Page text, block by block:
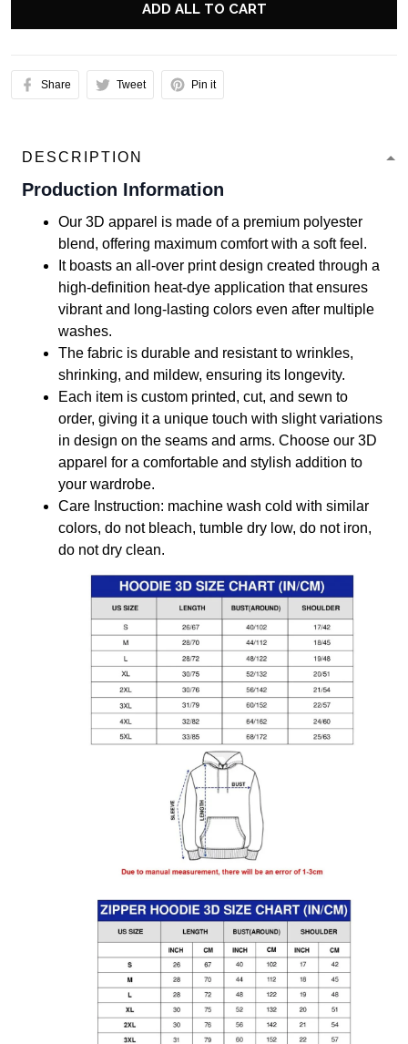
ADD ALL TO CART
Share Tweet Pin it
DESCRIPTION
Production Information
Our 3D apparel is made of a premium polyester
blend, offering maximum comfort with a soft feel.
It boasts an all-over print design created through a
high-definition heat-dye application that ensures
vibrant and long-lasting colors even after multiple
washes.
The fabric is durable and resistant to wrinkles,
shrinking, and mildew, ensuring its longevity.
Each item is custom printed, cut, and sewn to
order, giving it a unique touch with slight variations
in design on the seams and arms. Choose our 3D
apparel for a comfortable and stylish addition to
your wardrobe.
Care Instruction: machine wash cold with similar
colors, do not bleach, tumble dry low, do not iron,
do not dry clean.